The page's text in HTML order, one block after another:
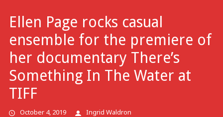
Ellen Page rocks casual
ensemble for the premiere of
her documentary There’s
Something In The Water at
TIFF
October 4, 2019 Ingrid Waldron